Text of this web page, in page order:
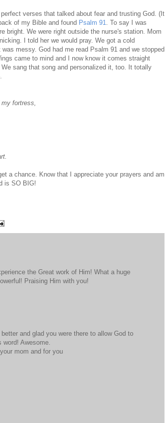
verses that talked about fear and trusting God. (It
of my Bible and found Psalm 91. To say I was
bright. We were right outside the nurse's station. Mom
I told her we would pray. We got a cold
messy. God had me read Psalm 91 and we stopped
came to mind and I now know it comes straight
sang that song and personalized it, too. It totally
fortress,
a chance. Know that I appreciate your prayers and am
is SO BIG!
the Great work of Him! What a huge
Praising Him with you!
and glad you were there to allow God to
word! Awesome.
mom and for you